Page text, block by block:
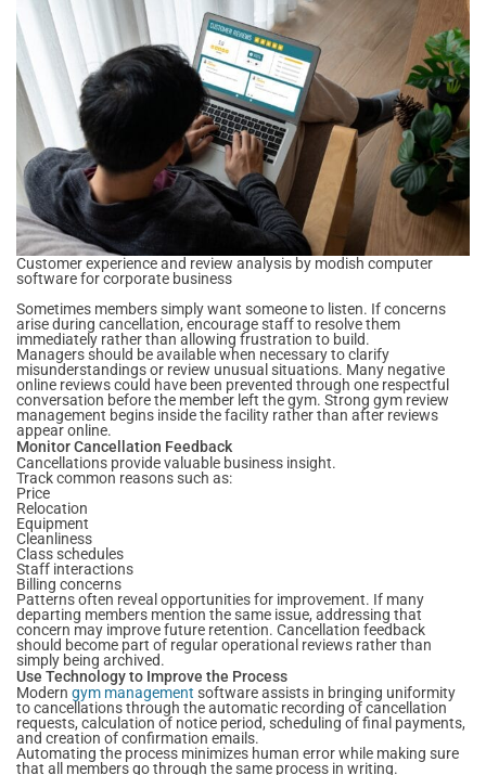
Customer experience and review analysis by modish computer
software for corporate business
Sometimes members simply want someone to listen. If concerns
arise during cancellation, encourage staff to resolve them
immediately rather than allowing frustration to build.
Managers should be available when necessary to clarify
misunderstandings or review unusual situations. Many negative
online reviews could have been prevented through one respectful
conversation before the member left the gym. Strong gym review
management begins inside the facility rather than after reviews
appear online.
Monitor Cancellation Feedback
Cancellations provide valuable business insight.
Track common reasons such as:
Price
Relocation
Equipment
Cleanliness
Class schedules
Staff interactions
Billing concerns
Patterns often reveal opportunities for improvement. If many
departing members mention the same issue, addressing that
concern may improve future retention. Cancellation feedback
should become part of regular operational reviews rather than
simply being archived.
Use Technology to Improve the Process
Modern gym management software assists in bringing uniformity
to cancellations through the automatic recording of cancellation
requests, calculation of notice period, scheduling of final payments,
and creation of confirmation emails.
Automating the process minimizes human error while making sure
that all members go through the same process in writing.